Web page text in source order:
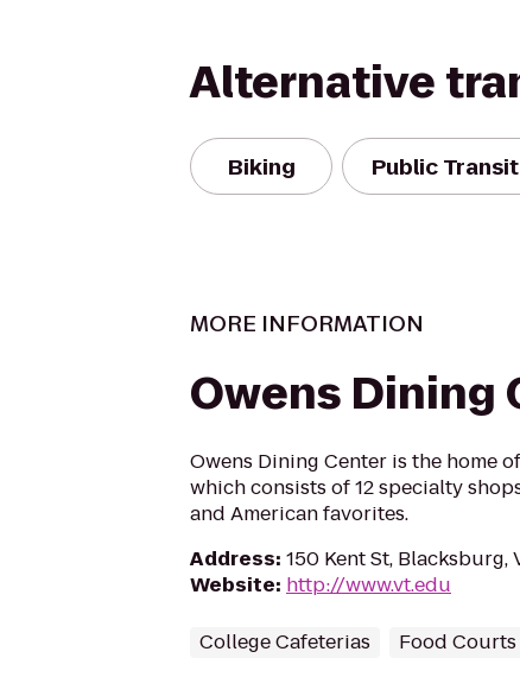
Alternative
Biking Public Transit
MORE INFORMATION
Owens Dining
Owens Dining Center is the home
which consists of 12 specialty
and American favorites.
Address: 150 Kent St, Blacksburg,
Website: http://www.vt.edu
College Cafeterias Food Courts